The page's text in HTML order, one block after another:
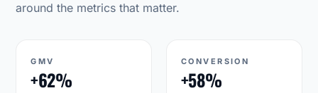
around the metrics that matter.
GMV
+62%
CONVERSION
+58%